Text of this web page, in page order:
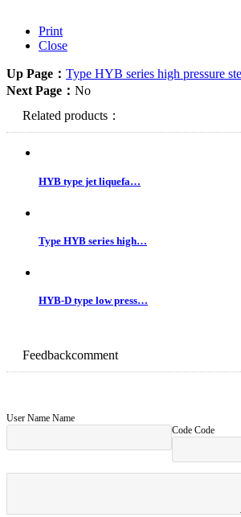
According to the long-term market survey,
service life. Welcome manufacturers targeted
Print
Up Page：
Type HYB series high pressure
Next Page：No
Related products：